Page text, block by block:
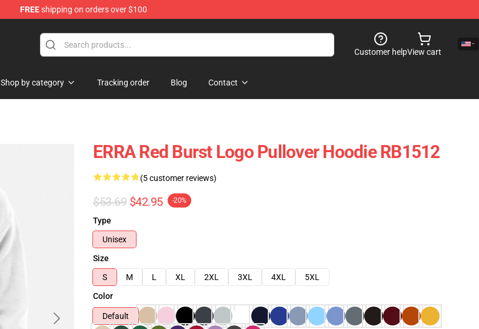
FREEshipping on orders over $100
Customer helpView cart
Shop by category Tracking order Blog Contact
ERRA Red Burst Logo Pullover Hoodie RB1512
(5 customer reviews)
$53.69 $42.95 -20%
Type
Unisex
Size
S
M L XL 2XL 3XL 4XL
5XL
Color
Default